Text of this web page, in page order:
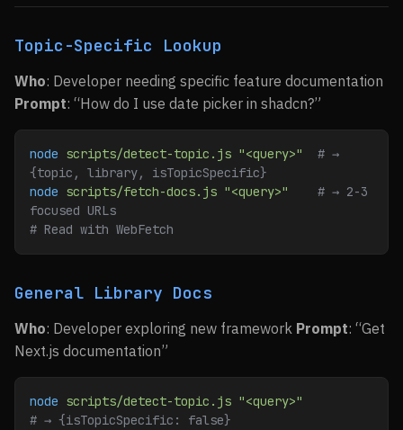
Topic-Specific Lookup
Who: Developer needing specific feature documentation
Prompt: “How do I use date picker in shadcn?”
node scripts/detect-topic.js "<query>"
  # →
{topic, library, isTopicSpecific}
node scripts/fetch-docs.js "<query>"
    # → 2-3
focused URLs
# Read with WebFetch
General Library Docs
Who: Developer exploring new framework Prompt: “Get
Next.js documentation”
node scripts/detect-topic.js "<query>"
# → {isTopicSpecific: false}